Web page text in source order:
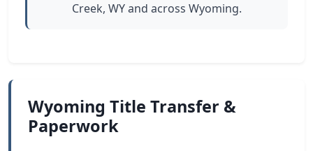
Creek, WY and across Wyoming.
Wyoming Title Transfer &
Paperwork